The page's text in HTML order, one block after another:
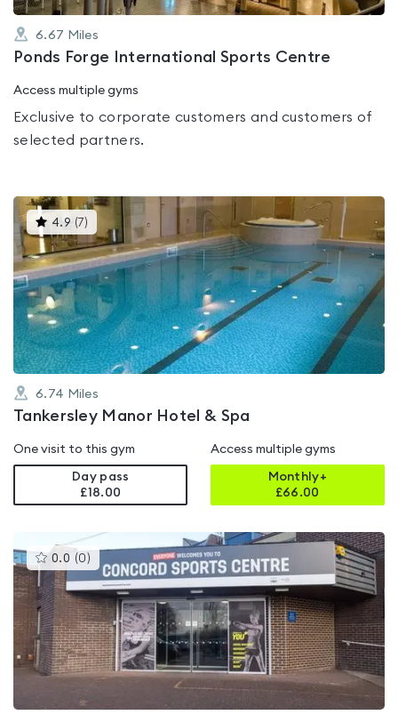
6.67 Miles
Ponds Forge International Sports Centre
Access multiple gyms
Exclusive to corporate customers and customers of
selected partners.
4.9 (7)This
gyms
is
rated
4.9
out
of
6.74 Miles
Tankersley Manor Hotel & Spa
One visit to this gym
Day pass
£18.00
Access multiple gyms
Monthly+
£66.00
0.0 (0 )This
gyms
is
rated
0.0
out
of
5